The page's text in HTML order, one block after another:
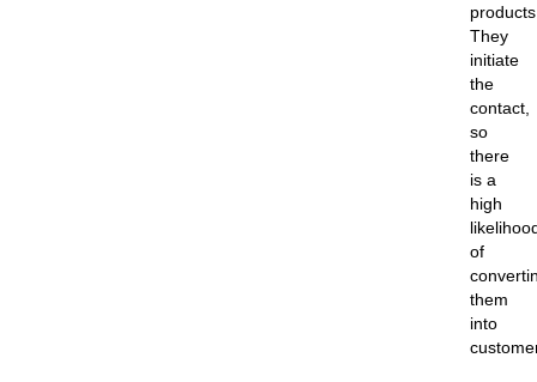
They
initiate
the
contact,
so
there
is a
high
of
them
into